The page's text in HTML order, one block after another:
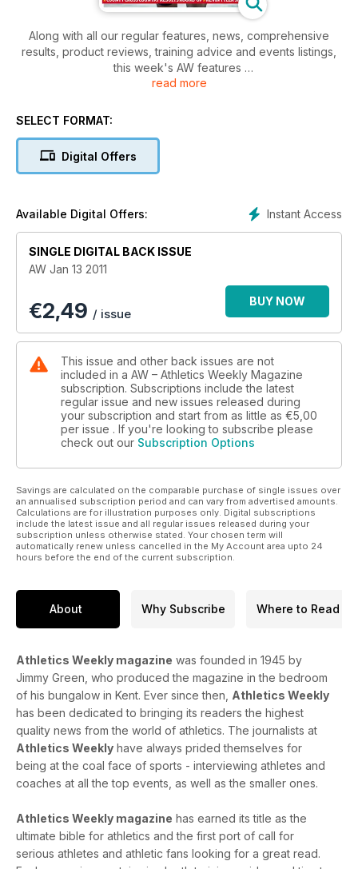
Along with all our regular features, news, comprehensive
results, product reviews, training advice and events listings,
this week's AW features
- Young Athlete -Sarah Kelly
- Spotlight - Daley Thompson
read more
SELECT FORMAT:
Digital Offers
Instant Access
Available Digital Offers:
SINGLE DIGITAL BACK ISSUE
AW Jan 13 2011
€2,49 / issue
BUY NOW
This issue and other back issues are not
included in a AW – Athletics Weekly Magazine
subscription. Subscriptions include the latest
regular issue and new issues released during
your subscription and start from as little as €5,00
per issue . If you're looking to subscribe please
check out our Subscription Options
Savings are calculated on the comparable purchase of single issues over
an annualised subscription period and can vary from advertised amounts.
Calculations are for illustration purposes only. Digital subscriptions
include the latest issue and all regular issues released during your
subscription unless otherwise stated. Your chosen term will
automatically renew unless cancelled in the My Account area upto 24
hours before the end of the current subscription.
About Why Subscribe Where to Read
Athletics Weekly magazine was founded in 1945 by
Jimmy Green, who produced the magazine in the bedroom
of his bungalow in Kent. Ever since then, Athletics Weekly
has been dedicated to bringing its readers the highest
quality news from the world of athletics. The journalists at
Athletics Weekly have always prided themselves for
being at the coal face of sports - interviewing athletes and
coaches at all the top events, as well as the smaller ones.
Athletics Weekly magazine has earned its title as the
ultimate bible for athletics and the first port of call for
serious athletes and athletic fans looking for a great read.